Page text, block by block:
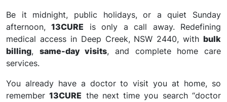
Be it midnight, public holidays, or a quiet Sunday
afternoon,13CURE is only a call away. Redefining
medical access in Deep Creek, NSW 2440, with bulk
billing, same-day visits, and complete home care
services.
You already have a doctor to visit you at home, so
remember13CURE the next time you search “doctor